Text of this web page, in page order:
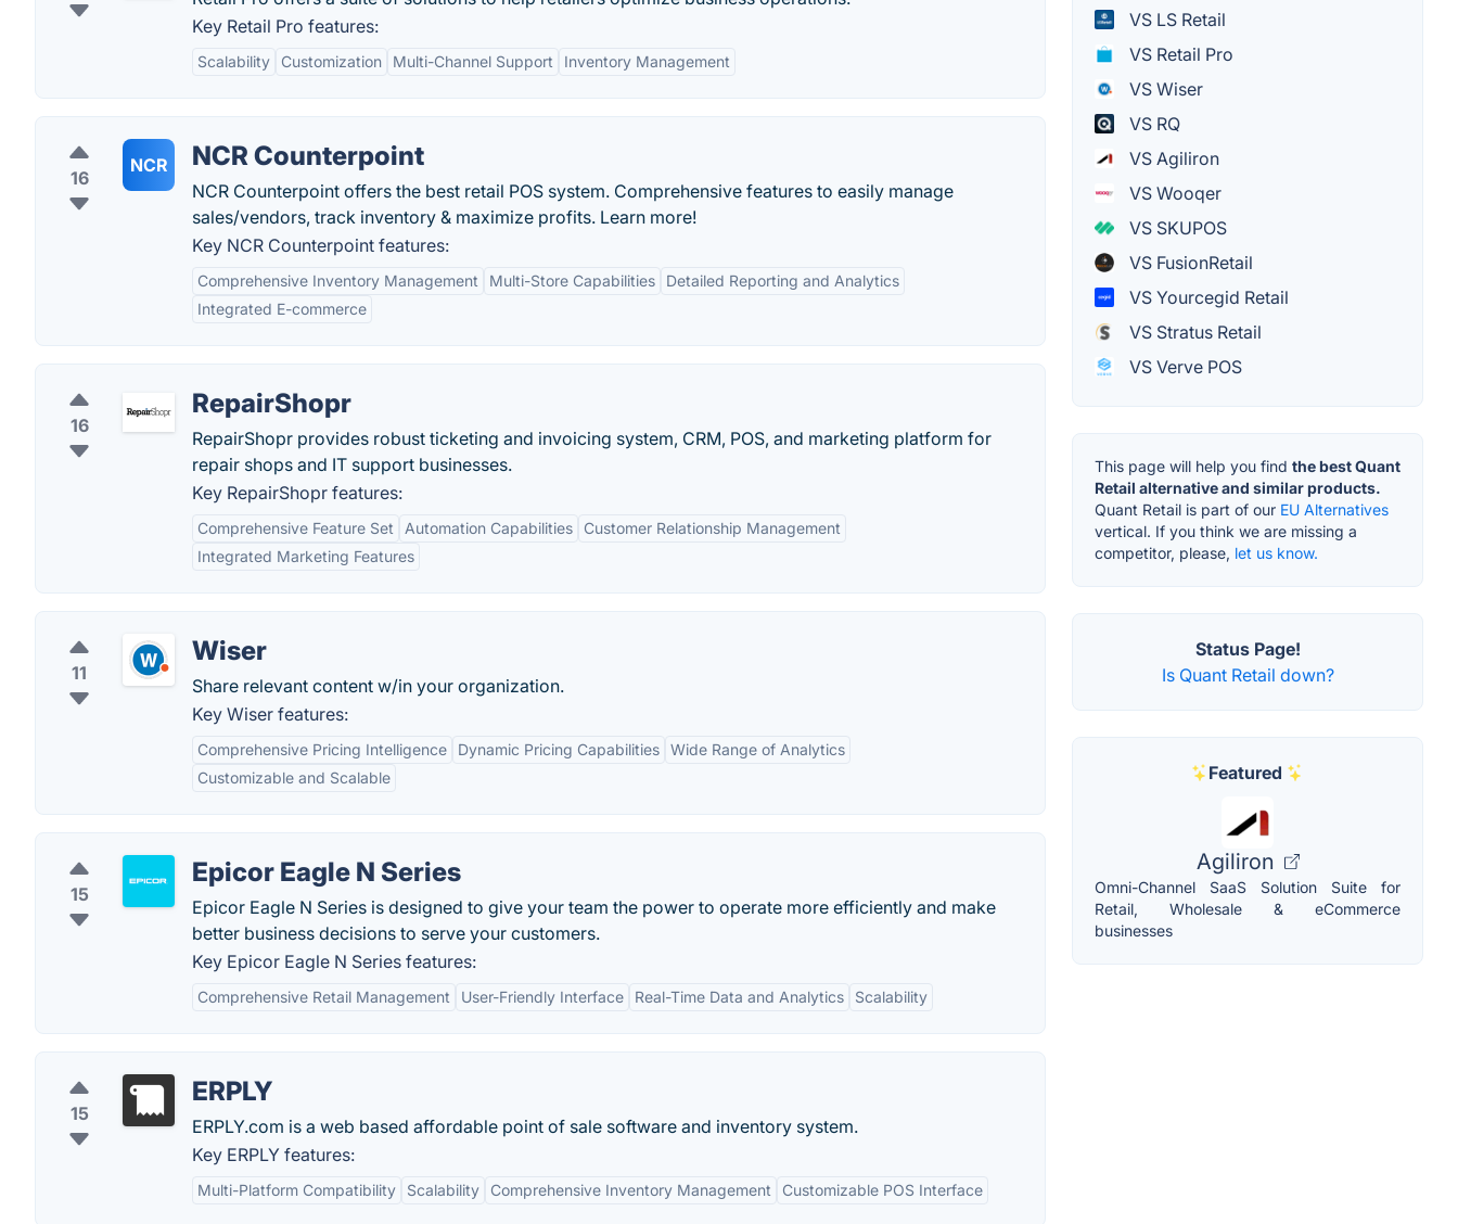
Key Retail Pro features:
Scalability Customization Multi-Channel Support Inventory Management
16
NCR NCR Counterpoint
NCR Counterpoint offers the best retail POS system. Comprehensive features to easily manage
sales/vendors, track inventory & maximize profits. Learn more!
Key NCR Counterpoint features:
Comprehensive Inventory Management Multi-Store Capabilities
Detailed Reporting and Analytics
Integrated E-commerce
16
RepairShopr
RepairShopr provides robust ticketing and invoicing system, CRM, POS, and marketing platform for
repair shops and IT support businesses.
Key RepairShopr features:
Comprehensive Feature Set Automation Capabilities
Customer Relationship Management
Integrated Marketing Features
11
Wiser
Share relevant content w/in your organization.
Key Wiser features:
Comprehensive Pricing Intelligence Dynamic Pricing Capabilities Wide Range of Analytics
Customizable and Scalable
15
Epicor Eagle N Series
Epicor Eagle N Series is designed to give your team the power to operate more efficiently and make
better business decisions to serve your customers.
Key Epicor Eagle N Series features:
Comprehensive Retail Management User-Friendly Interface Real-Time Data and Analytics Scalability
15
ERPLY
ERPLY.com is a web based affordable point of sale software and inventory system.
Key ERPLY features:
Multi-Platform Compatibility Scalability Comprehensive Inventory Management Customizable POS Interface
VS LS Retail
VS Retail Pro
VS Wiser
VS RQ
VS Agiliron
VS Wooqer
VS SKUPOS
VS FusionRetail
VS Yourcegid Retail
VS Stratus Retail
VS Verve POS
This page will help you find the best Quant
Retail alternative and similar products.
Quant Retail is part of our EU Alternatives
vertical. If you think we are missing a
competitor, please, let us know.
Status Page!
Is Quant Retail down?
Featured
Agiliron
Omni-Channel SaaS Solution Suite for
Retail, Wholesale & eCommerce
businesses